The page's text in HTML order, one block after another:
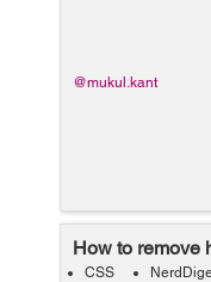
HTML - <div
@mukul.kant
How to remove
CSS